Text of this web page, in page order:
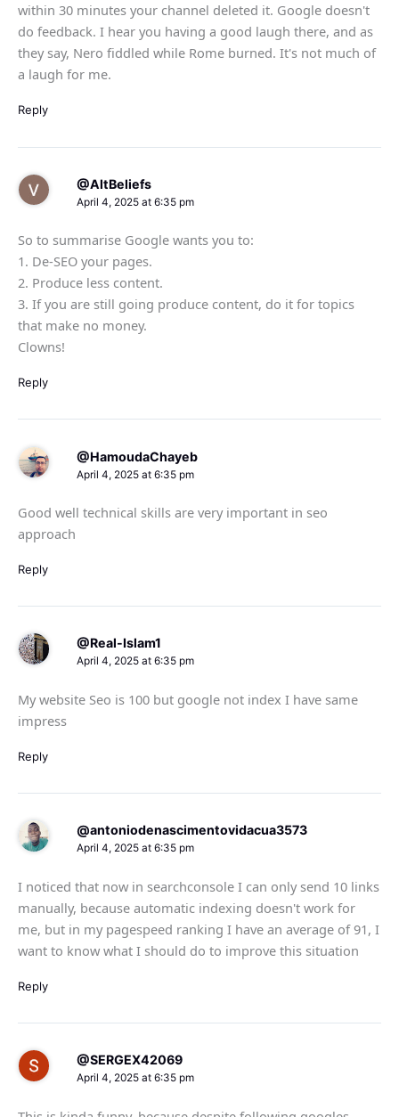
within 30 minutes your channel deleted it. Google doesn't
do feedback. I hear you having a good laugh there, and as
they say, Nero fiddled while Rome burned. It's not much of
a laugh for me.
Reply
@AltBeliefs
April 4, 2025 at 6:35 pm
So to summarise Google wants you to:
1. De-SEO your pages.
2. Produce less content.
3. If you are still going produce content, do it for topics
that make no money.
Clowns!
Reply
@HamoudaChayeb
April 4, 2025 at 6:35 pm
Good well technical skills are very important in seo
approach
Reply
@Real-Islam1
April 4, 2025 at 6:35 pm
My website Seo is 100 but google not index I have same
impress
Reply
@antoniodenascimentovidacua3573
April 4, 2025 at 6:35 pm
I noticed that now in searchconsole I can only send 10 links
manually, because automatic indexing doesn't work for
me, but in my pagespeed ranking I have an average of 91, I
want to know what I should do to improve this situation
Reply
@SERGEX42069
April 4, 2025 at 6:35 pm